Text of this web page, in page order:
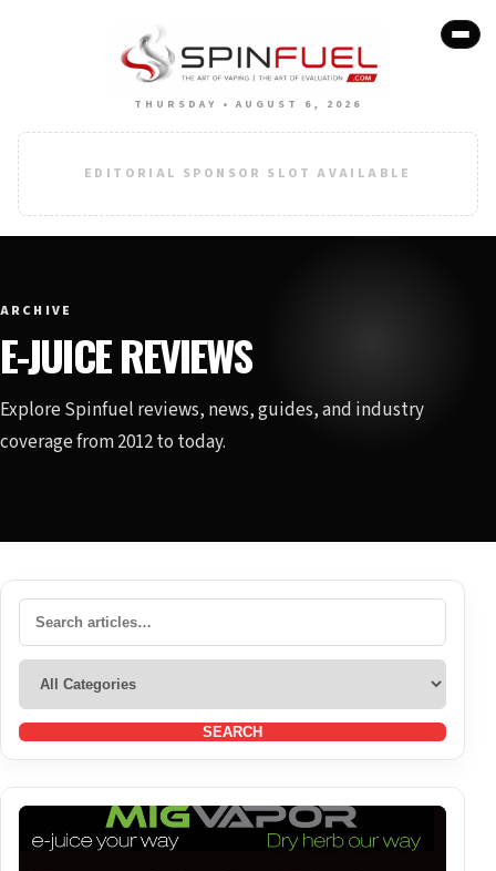
THURSDAY • AUGUST 6, 2026
EDITORIAL SPONSOR SLOT AVAILABLE
ARCHIVE
E-JUICE REVIEWS
Explore Spinfuel reviews, news, guides, and industry
coverage from 2012 to today.
SEARCH